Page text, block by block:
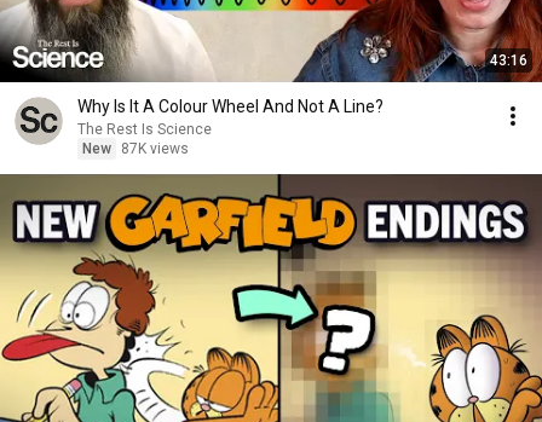
43:16
Why Is It A Colour Wheel And Not A Line?
The Rest Is Science
New
87K views